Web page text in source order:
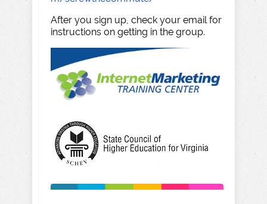
After you sign up, check your email for
instructions on getting in the group.